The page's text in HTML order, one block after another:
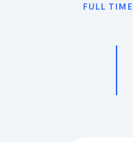
FULL TIME